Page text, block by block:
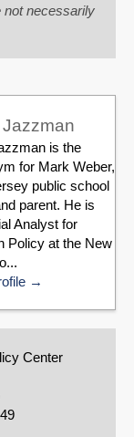
not necessarily
is the
for Mark Weber,
public school
parent. He is
Analyst for
Policy at the New
Center